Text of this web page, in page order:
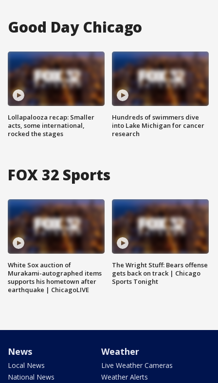
Good Day Chicago
Lollapalooza recap: Smaller
acts, some international,
rocked the stages
Hundreds of swimmers dive
into Lake Michigan for cancer
research
FOX 32 Sports
White Sox auction of
Murakami-autographed items
supports his hometown after
earthquake | ChicagoLIVE
The Wright Stuff: Bears offense
gets back on track | Chicago
Sports Tonight
News
Local News
National News
Weather
Live Weather Cameras
Weather Alerts